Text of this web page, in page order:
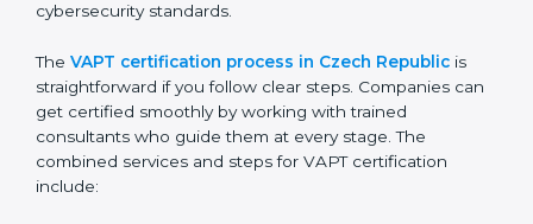
Regular process monitoring and reviewing to
VAPT compliance helps organizations minimize
cybersecurity and operational risks while remaining at
the forefront of their industry.
VAPT Certification Process in